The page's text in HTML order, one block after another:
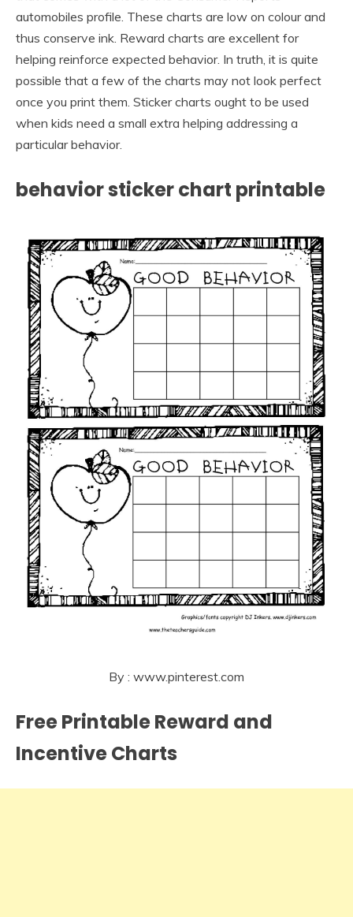
automobiles profile. These charts are low on colour and
thus conserve ink. Reward charts are excellent for
helping reinforce expected behavior. In truth, it is quite
possible that a few of the charts may not look perfect
once you print them. Sticker charts ought to be used
when kids need a small extra helping addressing a
particular behavior.
behavior sticker chart printable
By : www.pinterest.com
Free Printable Reward and
Incentive Charts